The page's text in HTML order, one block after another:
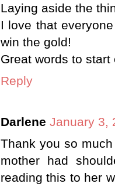
Laying aside the
I love that
win the gold!
Great words to
Reply
Darlene January 3,
Thank you so
mother had
reading this to her